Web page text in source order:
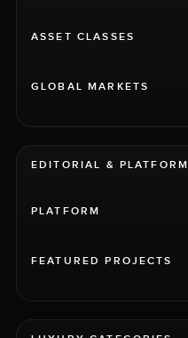
ASSET CLASSES
GLOBAL MARKETS
EDITORIAL & PLATFORM
PLATFORM
FEATURED PROJECTS